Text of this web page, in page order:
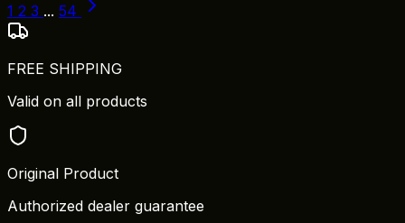
1 2 3 ... 54
FREE SHIPPING
Valid on all products
Original Product
Authorized dealer guarantee